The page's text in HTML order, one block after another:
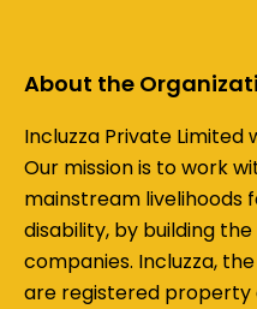
About the
Incluzza Private Limited
Our mission is to work
mainstream livelihoods
disability, by building
companies. Incluzza,
are registered property